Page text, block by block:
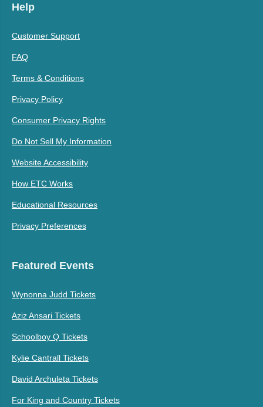
Help
Customer Support
FAQ
Terms & Conditions
Privacy Policy
Consumer Privacy Rights
Do Not Sell My Information
Website Accessibility
How ETC Works
Educational Resources
Privacy Preferences
Featured Events
Wynonna Judd Tickets
Aziz Ansari Tickets
Schoolboy Q Tickets
Kylie Cantrall Tickets
David Archuleta Tickets
For King and Country Tickets